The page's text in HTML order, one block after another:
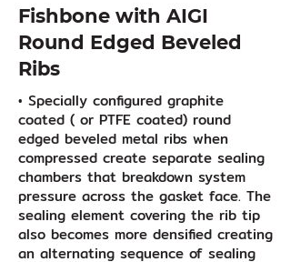
Fishbone with AIGI
Round Edged Beveled
Ribs
• Specially configured graphite
coated ( or PTFE coated) round
edged beveled metal ribs when
compressed create separate sealing
chambers that breakdown system
pressure across the gasket face. The
sealing element covering the rib tip
also becomes more densified creating
an alternating sequence of sealing